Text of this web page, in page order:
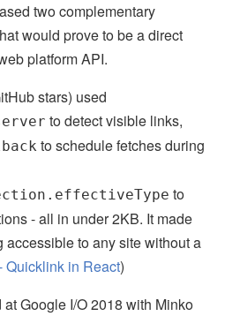
two complementary
would prove to be a direct
platform API.
stars) used
to detect visible links,
to schedule fetches during
to
- all in under 2KB. It made
accessible to any site without a
Quicklink in React)
at Google I/O 2018 with Minko